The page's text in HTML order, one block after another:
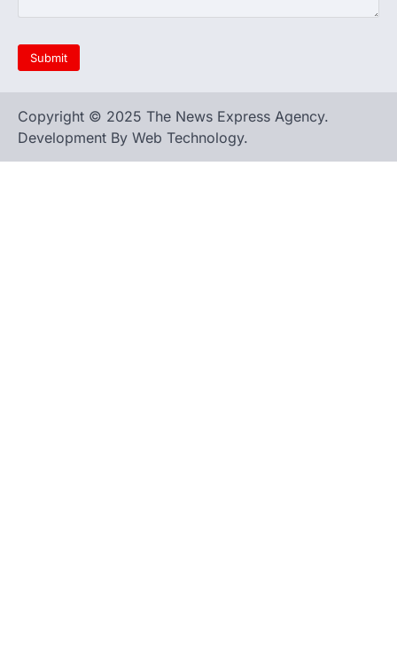
Copyright © 2025 The News Express Agency.
Development By Web Technology.